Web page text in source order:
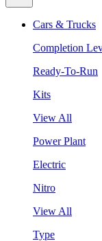
Cars & Trucks
Completion
Ready-To-Run
Kits
View All
Power Plant
Electric
Nitro
View All
Type